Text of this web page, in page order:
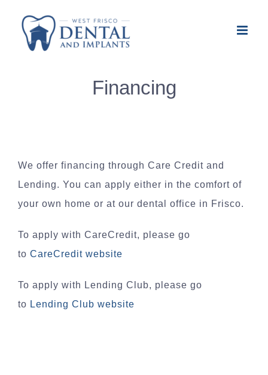
content
Financing
We offer financing through Care Credit and
Lending. You can apply either in the comfort of
your own home or at our dental office in Frisco.
To apply with CareCredit, please go
to CareCredit website
To apply with Lending Club, please go
to Lending Club website